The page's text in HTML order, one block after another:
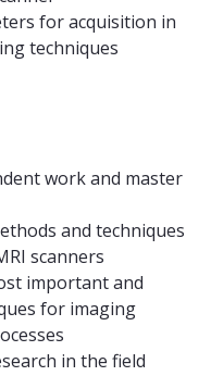
for acquisition in
techniques
work and master
and techniques
scanners
important and
for imaging
in the field